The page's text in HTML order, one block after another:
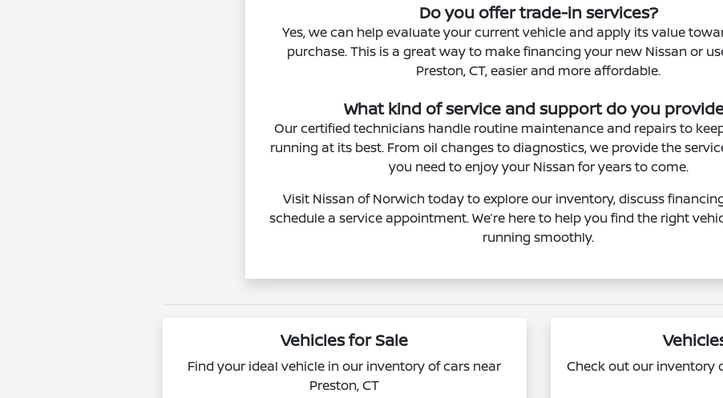
Do you offer trade-in services?
Yes, we can help evaluate your current vehicle and apply its value
purchase. This is a great way to make financing your new Nissan or
Preston, CT, easier and more affordable.
What kind of service and support do you
Our certified technicians handle routine maintenance and repairs to
running at its best. From oil changes to diagnostics, we provide the
you need to enjoy your Nissan for years to come.
Visit Nissan of Norwich today to explore our inventory, discuss
schedule a service appointment. We’re here to help you find the right
running smoothly.
Vehicles for Sale
Find your ideal vehicle in our inventory of cars near
Preston, CT
Check out our inventory